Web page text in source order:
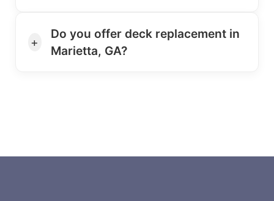
+
Do you offer deck replacement in
Marietta, GA?